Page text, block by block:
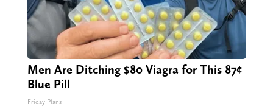
Men Are Ditching $80 Viagra for This 87¢
Blue Pill
Friday Plans